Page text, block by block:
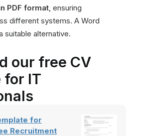
PDF format, ensuring
different systems. A Word
suitable alternative.
our free CV
for IT
for
Recruitment